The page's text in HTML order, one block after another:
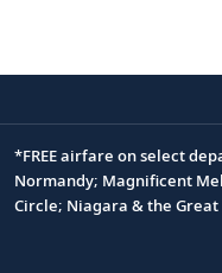
Footnote
*FREE airfare on select
Normandy; Magnificent
Circle; Niagara & the